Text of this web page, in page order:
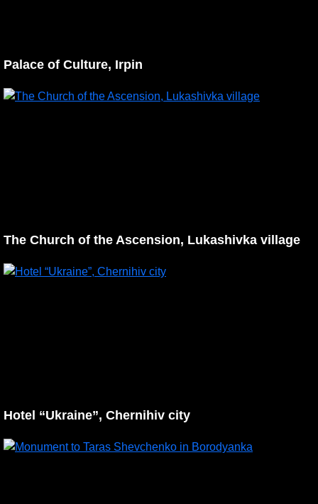
Palace of Culture, Irpin
The Church of the Ascension, Lukashivka village
Hotel “Ukraine”, Chernihiv city